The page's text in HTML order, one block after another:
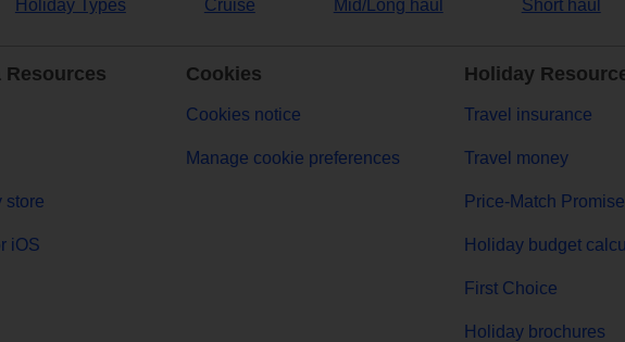
Holiday Types Cruise Mid/Long haul Short haul
Resources
store
iOS
Cookies
Cookies notice
Manage cookie preferences
Holiday
Travel insurance
Travel money
Price-Match Promise
Holiday budget
First Choice
Holiday brochures